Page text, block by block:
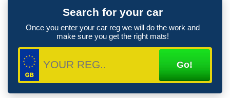
Search for your car
Once you enter your car reg we will do the work and
make sure you get the right mats!